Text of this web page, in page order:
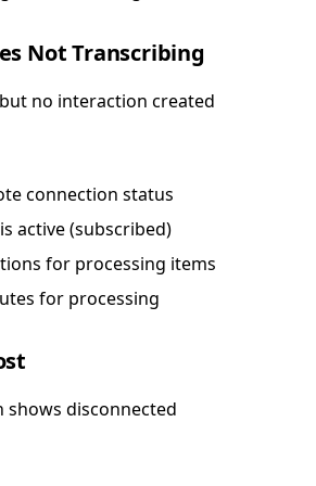
Not Transcribing
no interaction created
connection status
active (subscribed)
for processing items
for processing
disconnected